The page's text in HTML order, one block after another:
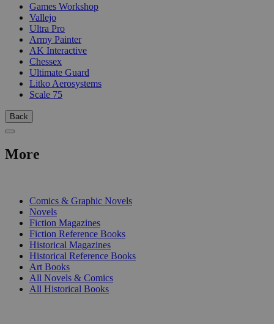
Games Workshop
Vallejo
Ultra Pro
Army Painter
AK Interactive
Chessex
Ultimate Guard
Litko Aerosystems
Scale 75
Back
More
Comics & Graphic Novels
Novels
Fiction Magazines
Fiction Reference Books
Historical Magazines
Historical Reference Books
Art Books
All Novels & Comics
All Historical Books